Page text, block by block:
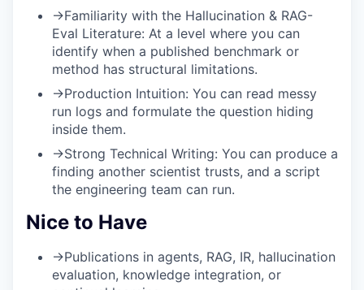
→Familiarity with the Hallucination & RAG-
Eval Literature: At a level where you can
identify when a published benchmark or
method has structural limitations.
→Production Intuition: You can read messy
run logs and formulate the question hiding
inside them.
→Strong Technical Writing: You can produce a
finding another scientist trusts, and a script
the engineering team can run.
Nice to Have
→Publications in agents, RAG, IR, hallucination
evaluation, knowledge integration, or